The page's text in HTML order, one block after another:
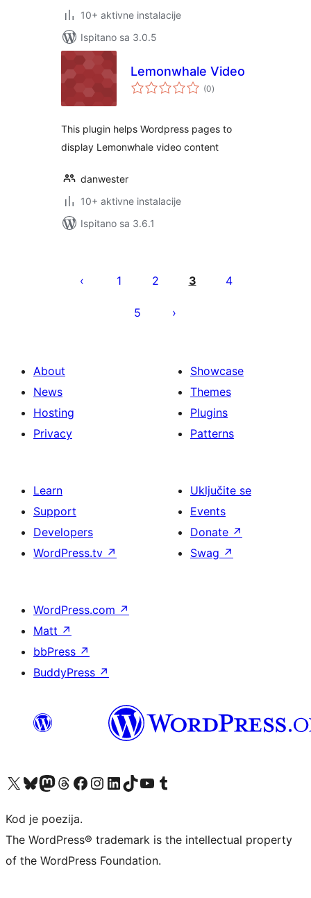
10+ aktivne instalacije
Ispitano sa 3.0.5
Lemonwhale Video
(0ukupna
ocijena
)
This plugin helps Wordpress pages to
display Lemonwhale video content
danwester
10+ aktivne instalacije
Ispitano sa 3.6.1
stranica
1 2 3 4
5
About
News
Hosting
Privacy
Showcase
Themes
Plugins
Patterns
Learn
Support
Developers
WordPress.tv ↗
Uključite se
Events
Donate ↗
Swag ↗
WordPress.com ↗
Matt ↗
bbPress ↗
BuddyPress ↗
Visit our X (formerly Twitter) account
Visit our Bluesky account
Visit our Mastodon account
Visit our Threads account
Visit our Facebook page
Visit our Instagram account
Visit our LinkedIn account
Visit our TikTok account
Visit our YouTube channel
Visit our Tumblr account
Kod je poezija.
The WordPress® trademark is the intellectual property
of the WordPress Foundation.